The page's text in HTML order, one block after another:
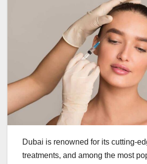
Dubai is renowned for its cutting-
treatments, and among the most